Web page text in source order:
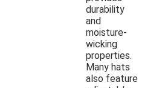
durability
and
moisture-
wicking
properties.
Many hats
also feature